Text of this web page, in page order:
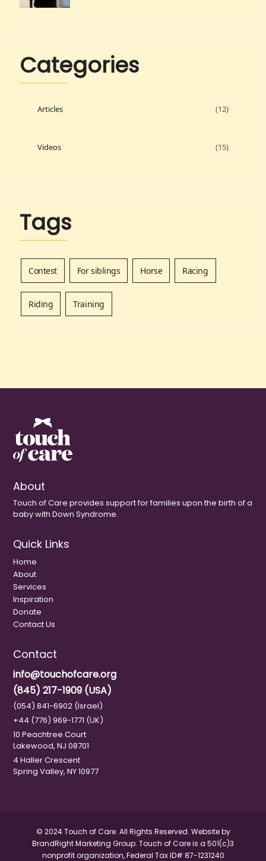
Categories
Articles (12)
Videos (15)
Tags
Contest For siblings Horse Racing
Riding Training
About
Touch of Care provides support for families upon the birth of a
baby with Down Syndrome.
Quick Links
Home
About
Services
Inspiration
Donate
Contact Us
Contact
info@touchofcare.org
(845) 217-1909 (USA)
(054) 841-6902 (Israel)
+44 (776) 969-1771 (UK)
10 Peachtree Court
Lakewood, NJ 08701
4 Haller Crescent
Spring Valley, NY 10977
© 2024 Touch of Care. All Rights Reserved. Website by
BrandRight Marketing Group. Touch of Care is a 501(c)3
nonprofit organization, Federal Tax ID# 87-1231240